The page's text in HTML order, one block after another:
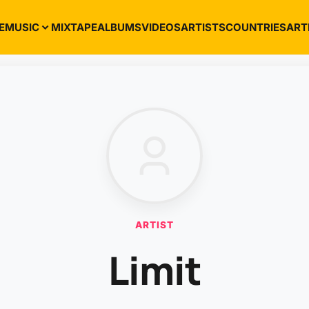
MUSIC MIXTAPEALBUMSVIDEOSARTISTSCOUNTRIES
ARTIST
Limit